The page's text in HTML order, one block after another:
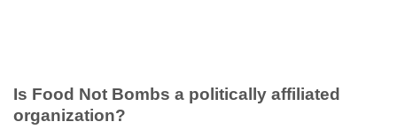
Is Food Not Bombs a politically affiliated
organization?